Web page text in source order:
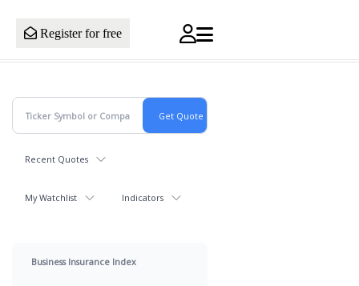
Register for free
Recent Quotes
My Watchlist Indicators
Business Insurance Index